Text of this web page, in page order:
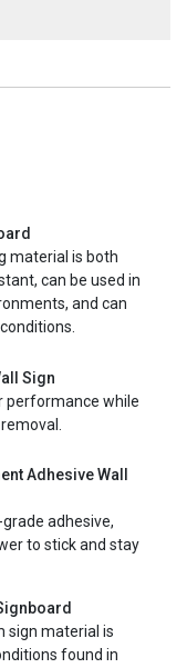
material is both
can be used in
and can
Sign
performance while
Adhesive Wall
adhesive,
to stick and stay
sign material is
found in